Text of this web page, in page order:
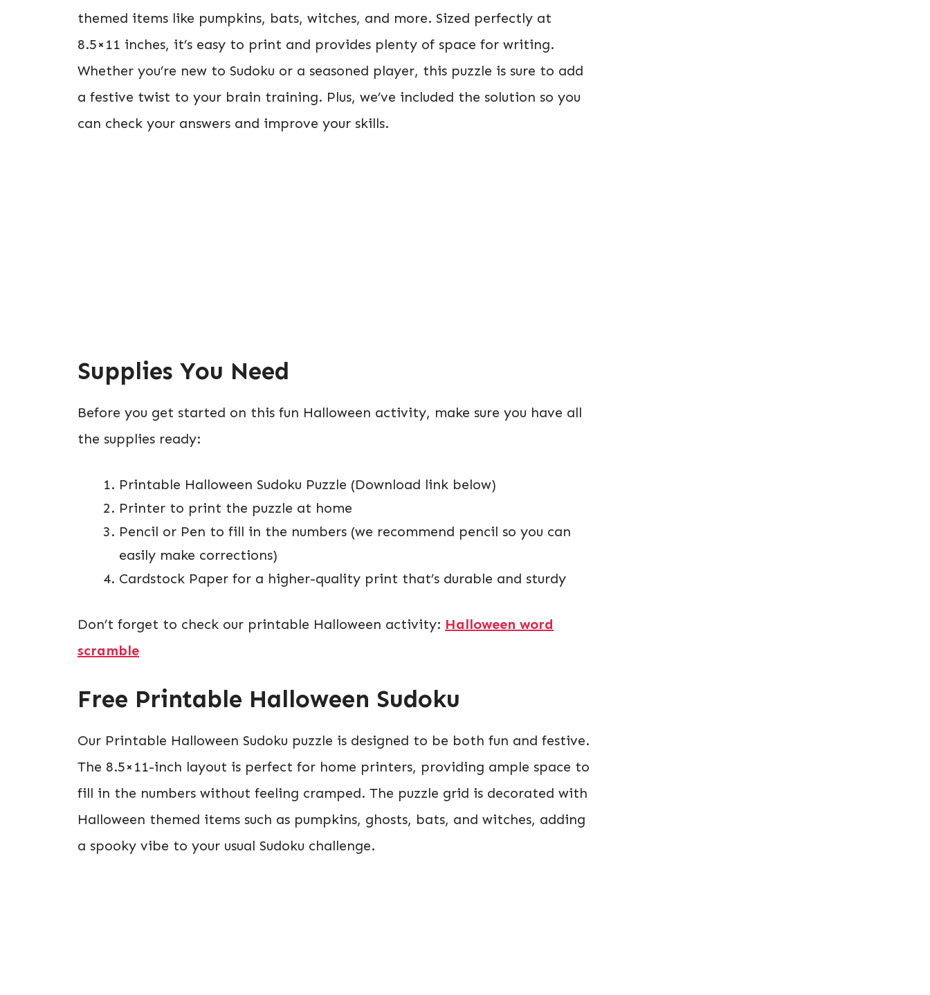
themed items like pumpkins, bats, witches, and more. Sized perfectly at
8.5×11 inches, it’s easy to print and provides plenty of space for writing.
Whether you’re new to Sudoku or a seasoned player, this puzzle is sure to add
a festive twist to your brain training. Plus, we’ve included the solution so you
can check your answers and improve your skills.
Supplies You Need
Before you get started on this fun Halloween activity, make sure you have all
the supplies ready:
Printable Halloween Sudoku Puzzle (Download link below)
Printer to print the puzzle at home
Pencil or Pen to fill in the numbers (we recommend pencil so you can
easily make corrections)
Cardstock Paper for a higher-quality print that’s durable and sturdy
Don’t forget to check our printable Halloween activity: Halloween word
scramble
Free Printable Halloween Sudoku
Our Printable Halloween Sudoku puzzle is designed to be both fun and festive.
The 8.5×11-inch layout is perfect for home printers, providing ample space to
fill in the numbers without feeling cramped. The puzzle grid is decorated with
Halloween themed items such as pumpkins, ghosts, bats, and witches, adding
a spooky vibe to your usual Sudoku challenge.